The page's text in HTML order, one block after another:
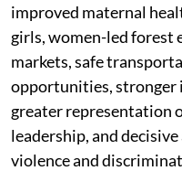
improved maternal
girls, women-led forest
markets, safe
opportunities, stronger
greater representation
leadership, and
violence and